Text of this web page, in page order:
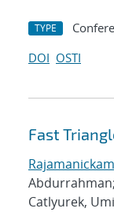
TYPE
DOI OSTI
Fast
Abdurrahman;
Catlyurek,